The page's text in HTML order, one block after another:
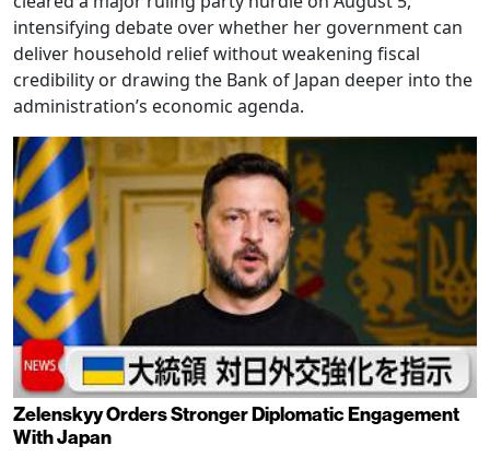
intensifying debate over whether her government can
deliver household relief without weakening fiscal
credibility or drawing the Bank of Japan deeper into the
administration’s economic agenda.
Zelenskyy Orders Stronger Diplomatic Engagement
With Japan